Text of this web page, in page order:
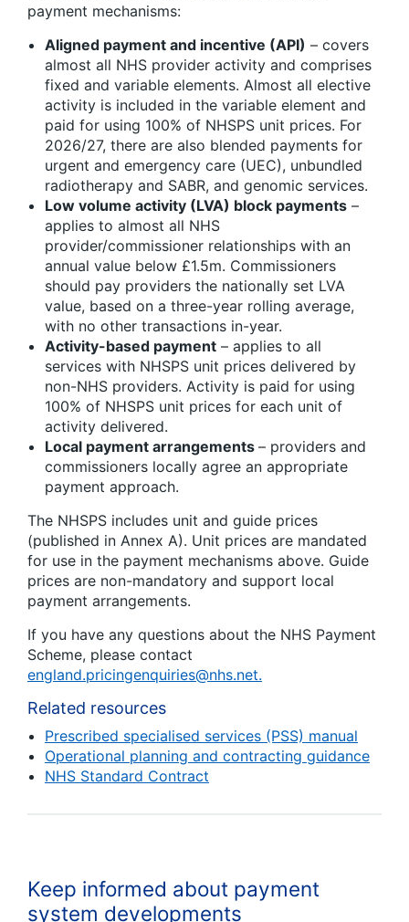
payment mechanisms:
Aligned payment and incentive (API) – covers
almost all NHS provider activity and comprises
fixed and variable elements. Almost all elective
activity is included in the variable element and
paid for using 100% of NHSPS unit prices. For
2026/27, there are also blended payments for
urgent and emergency care (UEC), unbundled
radiotherapy and SABR, and genomic services.
Low volume activity (LVA) block payments –
applies to almost all NHS
provider/commissioner relationships with an
annual value below £1.5m. Commissioners
should pay providers the nationally set LVA
value, based on a three-year rolling average,
with no other transactions in-year.
Activity-based payment – applies to all
services with NHSPS unit prices delivered by
non-NHS providers. Activity is paid for using
100% of NHSPS unit prices for each unit of
activity delivered.
Local payment arrangements – providers and
commissioners locally agree an appropriate
payment approach.
The NHSPS includes unit and guide prices
(published in Annex A). Unit prices are mandated
for use in the payment mechanisms above. Guide
prices are non-mandatory and support local
payment arrangements.
If you have any questions about the NHS Payment
Scheme, please contact
england.pricingenquiries@nhs.net.
Related resources
Prescribed specialised services (PSS) manual
Operational planning and contracting guidance
NHS Standard Contract
Keep informed about payment
system developments